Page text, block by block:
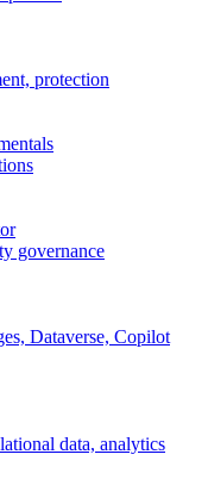
protection
governance
Dataverse, Copilot
data, analytics